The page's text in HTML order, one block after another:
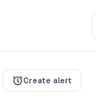
Create alert